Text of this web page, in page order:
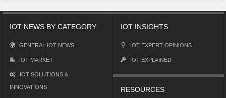
IOT NEWS BY CATEGORY
GENERAL IOT NEWS
IOT MARKET
IOT SOLUTIONS &
INNOVATIONS
IOT INSIGHTS
IOT EXPERT OPINIONS
IOT EXPLAINED
RESOURCES